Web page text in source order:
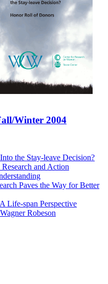
Winter 2004
the Stay-leave Decision?
and Action
Paves the Way for Better
Life-span Perspective
Robeson